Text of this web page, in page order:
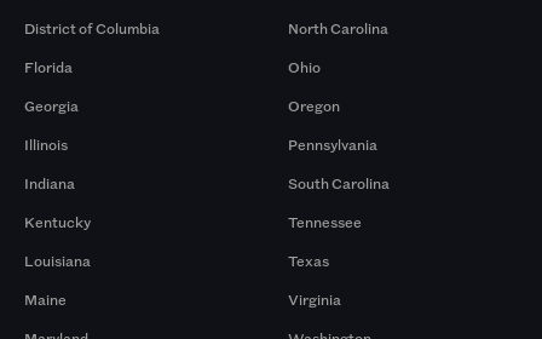
District of Columbia
Florida
Georgia
Illinois
Indiana
Kentucky
Louisiana
Maine
North Carolina
Ohio
Oregon
Pennsylvania
South Carolina
Tennessee
Texas
Virginia